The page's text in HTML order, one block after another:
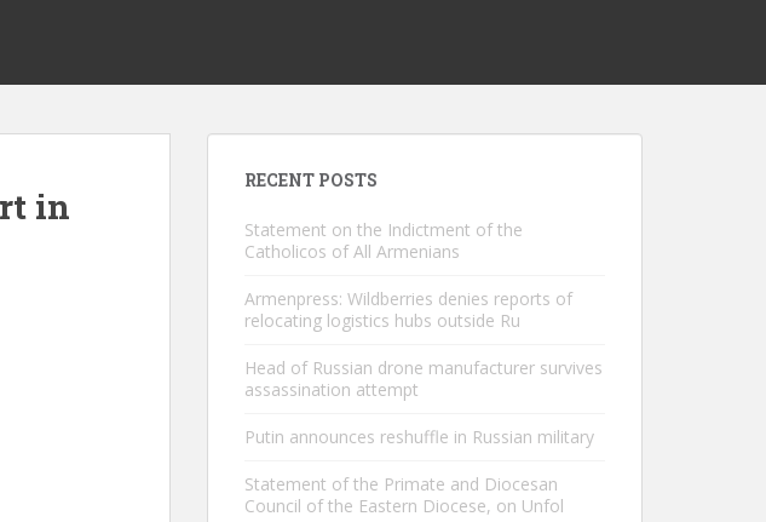
in
RECENT POSTS
Statement on the Indictment of the
Catholicos of All Armenians
Armenpress: Wildberries denies reports of
relocating logistics hubs outside Ru
Head of Russian drone manufacturer survives
assassination attempt
Putin announces reshuffle in Russian military
Statement of the Primate and Diocesan
Council of the Eastern Diocese, on Unfol